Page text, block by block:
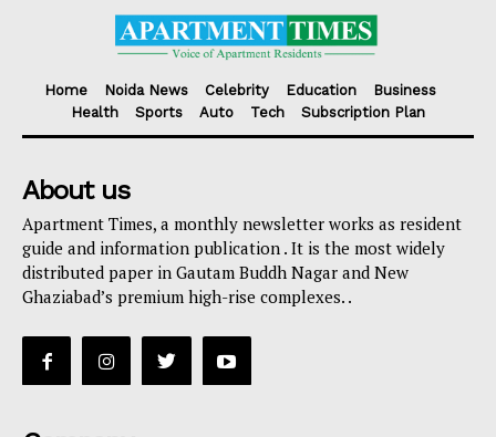
Home Noida News Celebrity Education
Business
Health
Sports Auto Tech Subscription Plan
About us
Apartment Times, a monthly newsletter works as resident
guide and information publication . It is the most widely
distributed paper in Gautam Buddh Nagar and New
Ghaziabad’s premium high-rise complexes. .